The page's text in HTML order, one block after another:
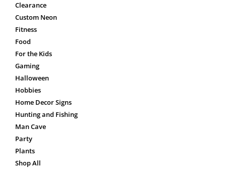
Clearance
Custom Neon
Fitness
Food
For the Kids
Gaming
Halloween
Hobbies
Home Decor Signs
Hunting and Fishing
Man Cave
Party
Plants
Shop All